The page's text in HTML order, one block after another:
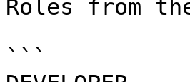
Roles from
```